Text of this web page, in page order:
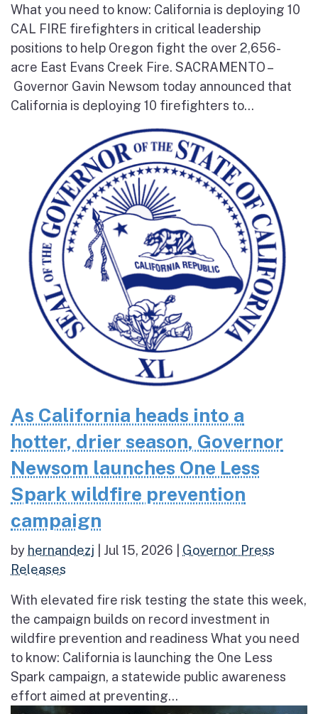
What you need to know: California is deploying 10
CAL FIRE firefighters in critical leadership
positions to help Oregon fight the over 2,656-
acre East Evans Creek Fire. SACRAMENTO –
Governor Gavin Newsom today announced that
California is deploying 10 firefighters to...
As California heads into a
hotter, drier season, Governor
Newsom launches One Less
Spark wildfire prevention
campaign
by hernandezj Jul 15, 2026
Governor Press
Releases
With elevated fire risk testing the state this week,
the campaign builds on record investment in
wildfire prevention and readiness What you need
to know: California is launching the One Less
Spark campaign, a statewide public awareness
effort aimed at preventing...